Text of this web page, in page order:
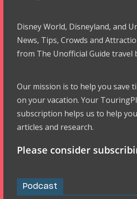
Disney World, Disneyland, and
News, Tips, Crowds and
from The Unofficial Guide travel
Our mission is to help you save
on your vacation. Your
subscription helps us to help
articles and research.
Please consider
Podcast